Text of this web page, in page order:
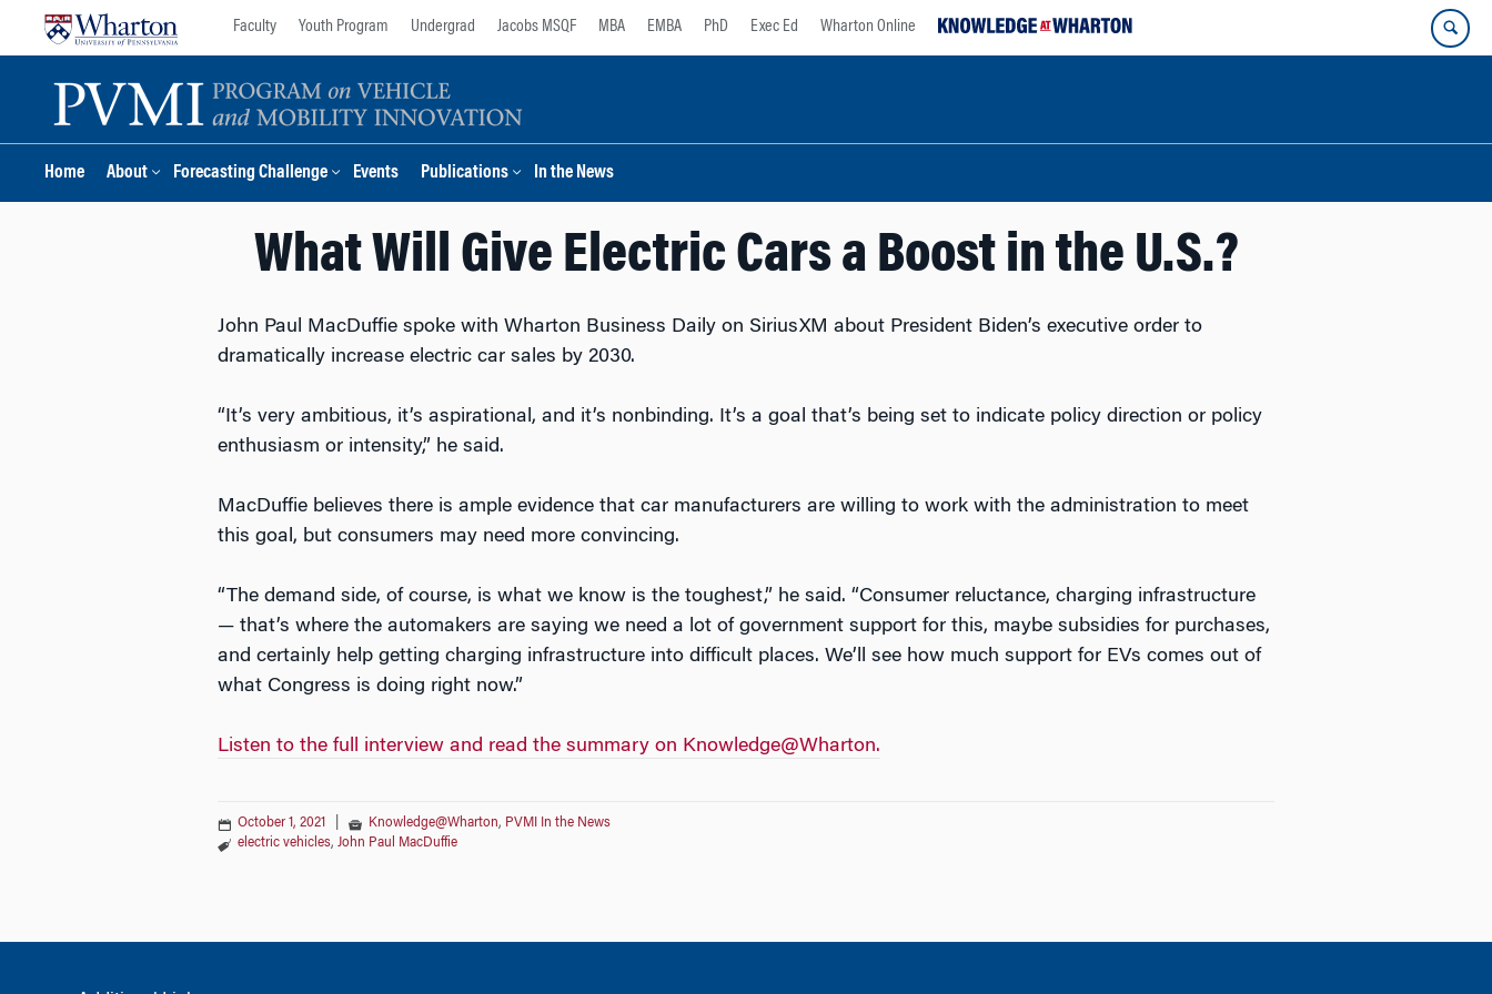
Faculty Youth Program Undergrad Jacobs MSQF MBA EMBA PhD Exec Ed Wharton Online
Home About Forecasting Challenge Events Publications In the News
What Will Give Electric Cars a Boost in the U.S.?
John Paul MacDuffie spoke with Wharton Business Daily on SiriusXM about President Biden’s executive order to
dramatically increase electric car sales by 2030.
“It’s very ambitious, it’s aspirational, and it’s nonbinding. It’s a goal that’s being set to indicate policy direction or policy
enthusiasm or intensity,” he said.
MacDuffie believes there is ample evidence that car manufacturers are willing to work with the administration to meet
this goal, but consumers may need more convincing.
“The demand side, of course, is what we know is the toughest,” he said. “Consumer reluctance, charging infrastructure
— that’s where the automakers are saying we need a lot of government support for this, maybe subsidies for purchases,
and certainly help getting charging infrastructure into difficult places. We’ll see how much support for EVs comes out of
what Congress is doing right now.”
Listen to the full interview and read the summary on Knowledge@Wharton.
October 1, 2021 Knowledge@Wharton, PVMI In the News
electric vehicles, John Paul MacDuffie